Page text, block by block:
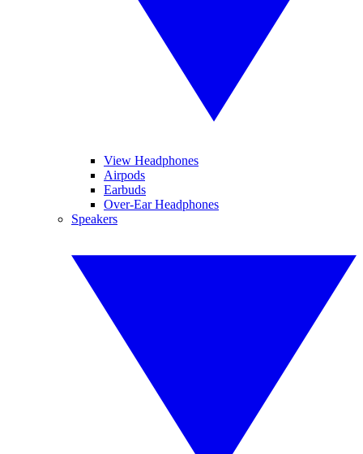
View Headphones
Airpods
Earbuds
Over-Ear Headphones
Speakers